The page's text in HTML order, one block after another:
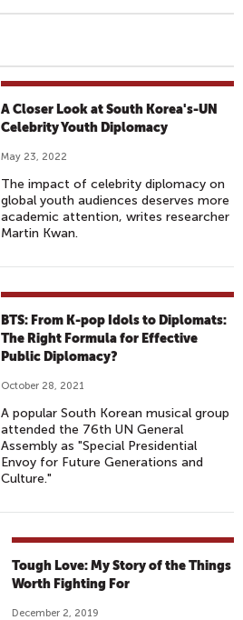
A Closer Look at South Korea's-UN
Celebrity Youth Diplomacy
May 23, 2022
The impact of celebrity diplomacy on
global youth audiences deserves more
academic attention, writes researcher
Martin Kwan.
BTS: From K-pop Idols to Diplomats:
The Right Formula for Effective
Public Diplomacy?
October 28, 2021
A popular South Korean musical group
attended the 76th UN General
Assembly as "Special Presidential
Envoy for Future Generations and
Culture."
Tough Love: My Story of the Things
Worth Fighting For
December 2, 2019